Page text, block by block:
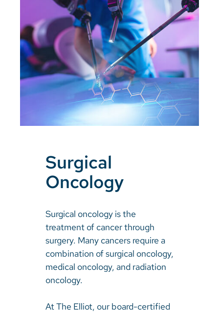
Surgical
Oncology
Surgical oncology is the
treatment of cancer through
surgery. Many cancers require a
combination of surgical oncology,
medical oncology, and radiation
oncology.
At The Elliot, our board-certified